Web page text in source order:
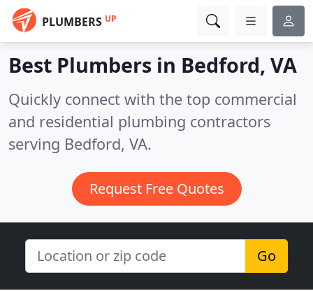
PLUMBERS UP
Best Plumbers in Bedford, VA
Quickly connect with the top commercial
and residential plumbing contractors
serving Bedford, VA.
Request Free Quotes
Go